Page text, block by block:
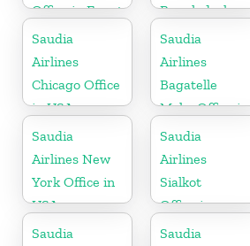
Office in Egypt
Bangladesh
Saudia
Airlines
Chicago Office
in USA
Saudia
Airlines
Bagatelle
Moka Office in
Mauritius
Saudia
Airlines New
York Office in
USA
Saudia
Airlines
Sialkot
Office in
Pakistan
Saudia
Saudia